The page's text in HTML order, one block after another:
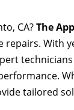
CA?The
repairs. With
tailored